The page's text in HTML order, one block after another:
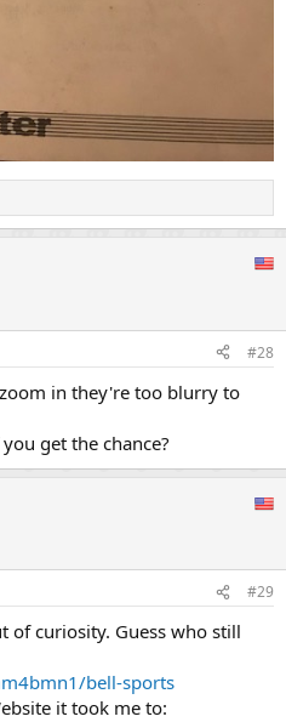
#28
in they're too blurry to
get the chance?
#29
of curiosity. Guess who still
bell-sports
it took me to: